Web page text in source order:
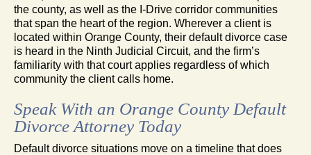
the county, as well as the I-Drive corridor communities
that span the heart of the region. Wherever a client is
located within Orange County, their default divorce case
is heard in the Ninth Judicial Circuit, and the firm’s
familiarity with that court applies regardless of which
community the client calls home.
Speak With an Orange County Default
Divorce Attorney Today
Default divorce situations move on a timeline that does